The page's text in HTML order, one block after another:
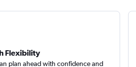
Flexibility
plan ahead with confidence and